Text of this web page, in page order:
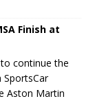
Finish at
continue the
SportsCar
Aston Martin